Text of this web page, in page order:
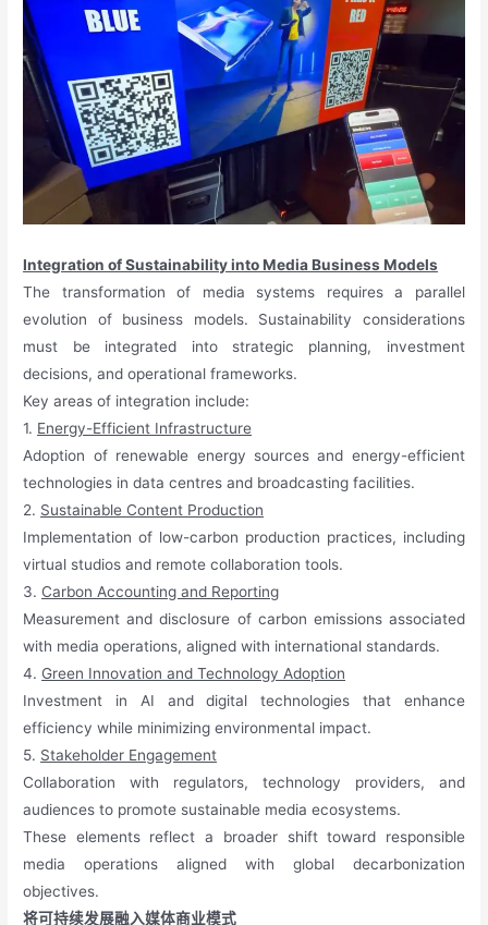
Integration of Sustainability into Media Business Models
The transformation of media systems requires a parallel
evolution of business models. Sustainability considerations
must be integrated into strategic planning, investment
decisions, and operational frameworks.
Key areas of integration include:
1. Energy-Efficient Infrastructure
Adoption of renewable energy sources and energy-efficient
technologies in data centres and broadcasting facilities.
2. Sustainable Content Production
Implementation of low-carbon production practices, including
virtual studios and remote collaboration tools.
3. Carbon Accounting and Reporting
Measurement and disclosure of carbon emissions associated
with media operations, aligned with international standards.
4. Green Innovation and Technology Adoption
Investment in AI and digital technologies that enhance
efficiency while minimizing environmental impact.
5. Stakeholder Engagement
Collaboration with regulators, technology providers, and
audiences to promote sustainable media ecosystems.
These elements reflect a broader shift toward responsible
media operations aligned with global decarbonization
objectives.
将可持续发展融入媒体商业模式